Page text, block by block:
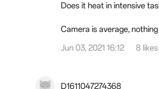
Does it heat in intensive
Camera is average,
Jun 03, 2021 16:12
8 likes
D1611047274368